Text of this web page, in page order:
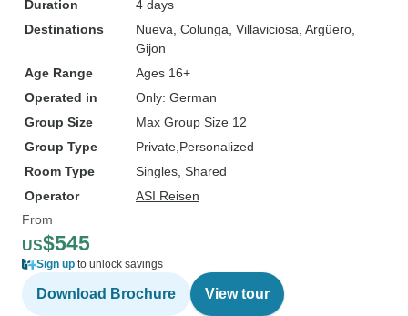
Duration
4 days
Destinations
Nueva , Colunga , Villaviciosa , Argüero
Gijon
Age Range
Ages 16+
Operated in
Only: German
Group Size
Max Group Size 12
Group Type
Private Personalized
Room Type
Singles, Shared
Operator
ASI Reisen
From
US$545
Sign up to unlock savings
Download Brochure View tour